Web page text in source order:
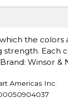
the colors
Each
Winsor &
Americas Inc.